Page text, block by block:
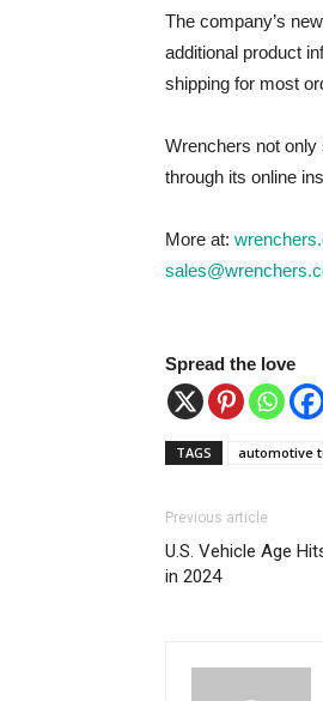
The company’s
additional product
shipping for most
Wrenchers not
through its online
More at:
Spread the love
TAGS automotive
Previous article
U.S. Vehicle Age
in 2024